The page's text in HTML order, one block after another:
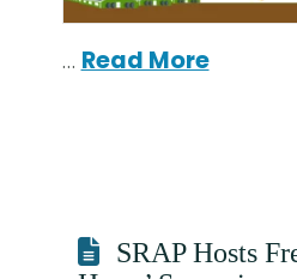
… Read More
SRAP Hosts